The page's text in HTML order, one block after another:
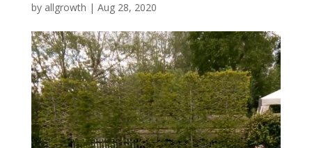
by allgrowth | Aug 28, 2020